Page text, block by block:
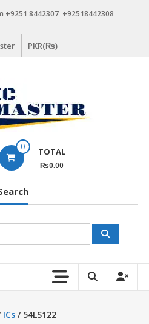
+9251 8442307 +92518442308
PKR(₨)
0 TOTAL
₨0.00
ICs/ 54LS122